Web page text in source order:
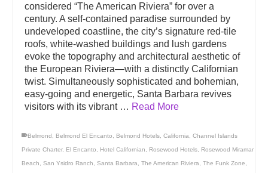
considered “The American Riviera” for over a
century. A self-contained paradise surrounded by
undeveloped coastline, the city’s signature red-tile
roofs, white-washed buildings and lush gardens
evoke the topography and architectural aesthetic of
the European Riviera—with a distinctly Californian
twist. Simultaneously sophisticated and bohemian,
easy-going and energetic, Santa Barbara revives
visitors with its vibrant … Read More
Belmond Belmond El Encanto Belmond Hotels California Channel Islands
Private Charter, El Encanto Hotel Californian Rosewood Hotels Rosewood Miramar
Beach San Ysidro Ranch Santa Barbara The American Riviera The Funk Zone